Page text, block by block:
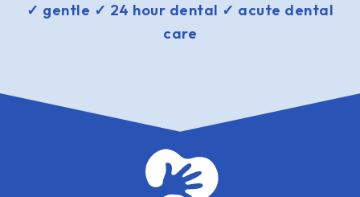
✓ gentle ✓ 24 hour dental ✓ acute dental
care